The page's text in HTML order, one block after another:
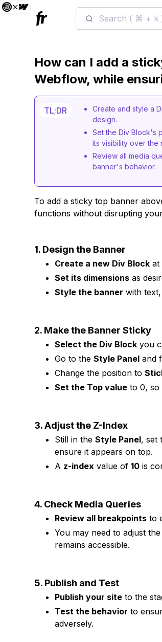
Search ( ⌘ + k
How can I add a
Webflow, while
TL;DR
Create and style a
design.
Set the Div Block's
its visibility over the
Review all media
banner's behavior.
To add a sticky top banner
functions without disrupting
1. Design the Banner
Create a new Div Block at
Set its dimensions as
Style the banner with
2. Make the Banner Sticky
Select the Div Block you
Go to theStyle Panel and
Change the position to
Set the Top value to 0, so
3. Adjust the Z-Index
Still in theStyle Panel, set
ensure it appears on top.
A z-index value of10 is
4. Check Media Queries
Review all breakpoints to
You may need to adjust the
remains accessible.
5. Publish and Test
Publish your site to the
Test the behavior to
adversely.